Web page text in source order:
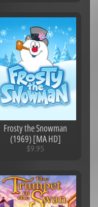
Frosty the Snowman
(1969) [MA HD]
$9.95